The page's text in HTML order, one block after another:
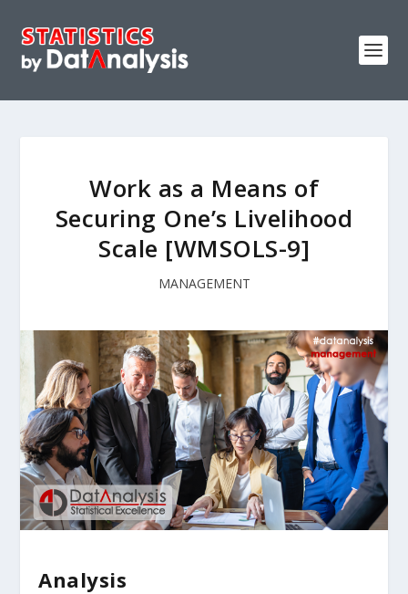
Work as a Means of
Securing One’s Livelihood
Scale [WMSOLS-9]
MANAGEMENT
Analysis